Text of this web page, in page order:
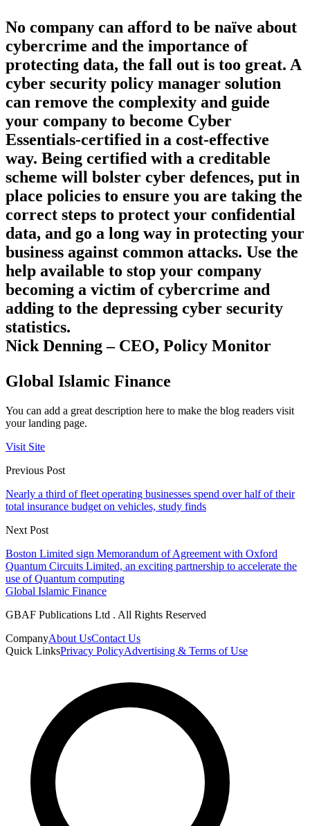
No company can afford to be naïve about
cybercrime and the importance of
protecting data, the fall out is too great. A
cyber security policy manager solution
can remove the complexity and guide
your company to become Cyber
Essentials-certified in a cost-effective
way. Being certified with a creditable
scheme will bolster cyber defences, put in
place policies to ensure you are taking the
correct steps to protect your confidential
data, and go a long way in protecting your
business against common attacks. Use the
help available to stop your company
becoming a victim of cybercrime and
adding to the depressing cyber security
statistics.
Nick Denning – CEO, Policy Monitor
Global Islamic Finance
You can add a great description here to make the blog readers visit
your landing page.
Visit Site
Previous Post
Nearly a third of fleet operating businesses spend over half of their
total insurance budget on vehicles, study finds
Next Post
Boston Limited sign Memorandum of Agreement with Oxford
Quantum Circuits Limited, an exciting partnership to accelerate the
use of Quantum computing
Global Islamic Finance
GBAF Publications Ltd . All Rights Reserved
CompanyAbout UsContact Us
Quick LinksPrivacy PolicyAdvertising & Terms of Use